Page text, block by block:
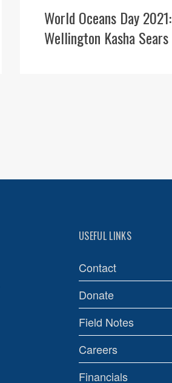
World Oceans Day 2021:
Wellington Kasha Sears
USEFUL LINKS
Contact
Donate
Field Notes
Careers
Financials